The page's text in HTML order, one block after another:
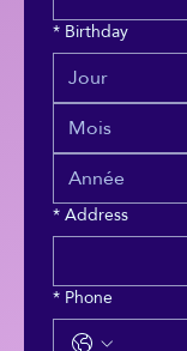
*Birthday
*Address
*Phone